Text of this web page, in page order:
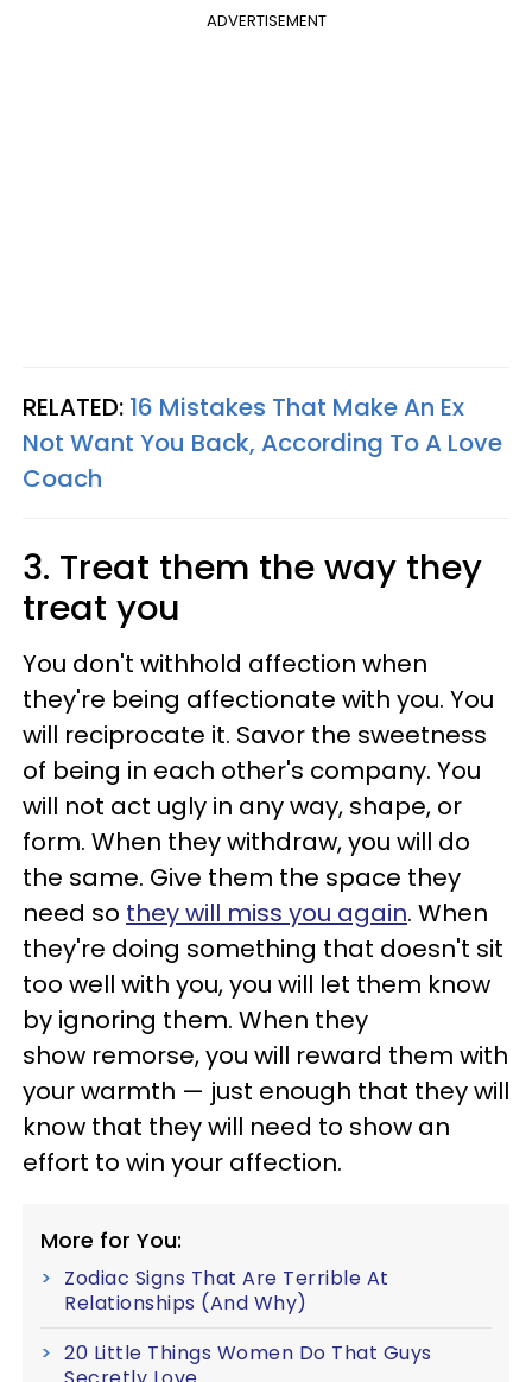
ADVERTISEMENT
RELATED: 16 Mistakes That Make An Ex
Not Want You Back, According To A Love
Coach
3. Treat them the way they
treat you
You don't withhold affection when
they're being affectionate with you. You
will reciprocate it. Savor the sweetness
of being in each other's company. You
will not act ugly in any way, shape, or
form. When they withdraw, you will do
the same. Give them the space they
need so they will miss you again. When
they're doing something that doesn't sit
too well with you, you will let them know
by ignoring them. When they
show remorse, you will reward them with
your warmth — just enough that they will
know that they will need to show an
effort to win your affection.
More for You:
Zodiac Signs That Are Terrible At
Relationships (And Why)
20 Little Things Women Do That Guys